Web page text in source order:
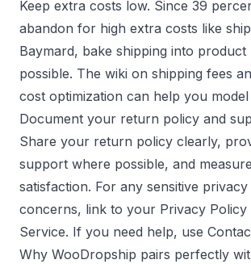
Keep extra costs low. Since 39
abandon for high extra costs like
Baymard, bake shipping into product
possible. The wiki on shipping fees
cost optimization can help you
Document your return policy and
Share your return policy clearly,
support where possible, and measure
satisfaction. For any sensitive
concerns, link to your Privacy Policy
Service. If you need help, use
Why WooDropship pairs perfectly